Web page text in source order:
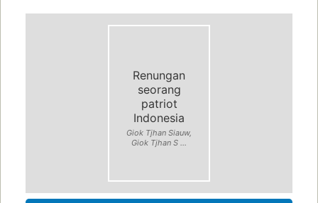
Renungan
seorang
patriot
Indonesia
Giok Tjhan Siauw,
Giok Tjhan S ...